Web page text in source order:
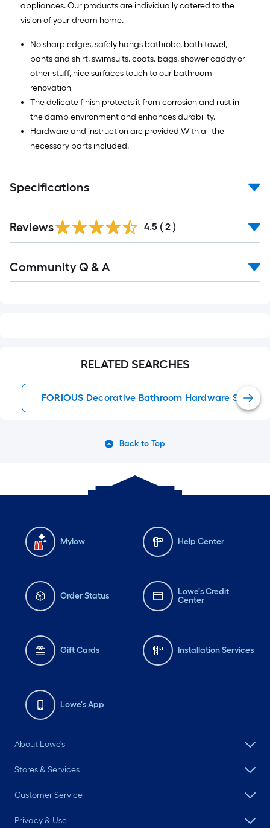
appliances. Our products are individually catered to the
vision of your dream home.
No sharp edges, safely hangs bathrobe, bath towel,
pants and shirt, swimsuits, coats, bags, shower caddy or
other stuff, nice surfaces touch to our bathroom
renovation
The delicate finish protects it from corrosion and rust in
the damp environment and enhances durability.
Hardware and instruction are provided,With all the
necessary parts included.
Specifications
Reviews 4.5 ( 2 )
All
Community Q & A
RELATED SEARCHES
FORIOUS Decorative Bathroom Hardware Sets
Back to Top
Mylow Help Center
Order Status
Lowe's Credit
Center
Gift Cards Installation Services
Lowe's App
About Lowe's
Stores & Services
Customer Service
Privacy & Use